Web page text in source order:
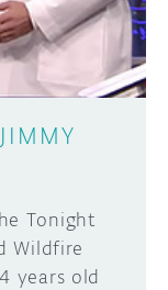
Tonight
Wildfire
years old